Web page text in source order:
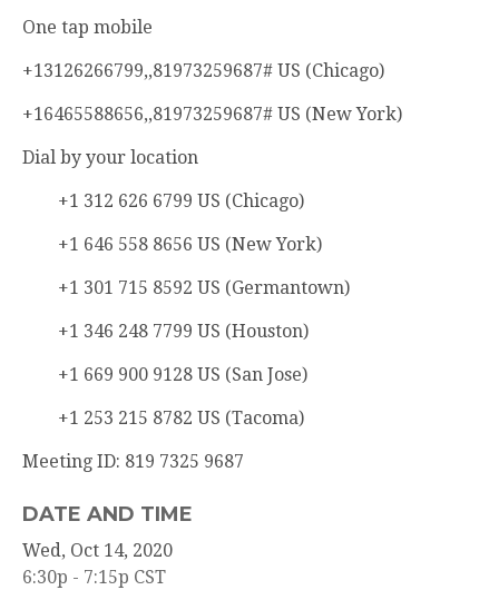
One tap mobile
+13126266799,,81973259687# US (Chicago)
+16465588656,,81973259687# US (New York)
Dial by your location
+1 312 626 6799 US (Chicago)
+1 646 558 8656 US (New York)
+1 301 715 8592 US (Germantown)
+1 346 248 7799 US (Houston)
+1 669 900 9128 US (San Jose)
+1 253 215 8782 US (Tacoma)
Meeting ID: 819 7325 9687
DATE AND TIME
Wed, Oct 14, 2020
6:30p - 7:15p CST